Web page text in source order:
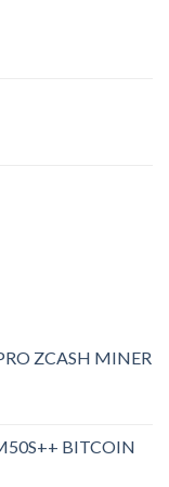
ZCASH MINER
BITCOIN